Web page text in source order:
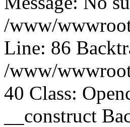
/www/
Line: 86
/www/
40 Class:
__construct